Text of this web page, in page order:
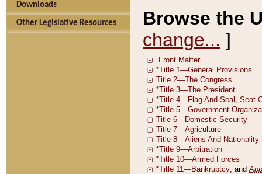
Downloads
Other Legislative Resources
Browse the
change... ]